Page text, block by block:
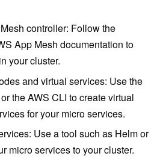
controller: Follow the
App Mesh documentation to
your cluster.
and virtual services: Use the
the AWS CLI to create virtual
for your micro services.
Use a tool such as Helm or
micro services to your cluster.